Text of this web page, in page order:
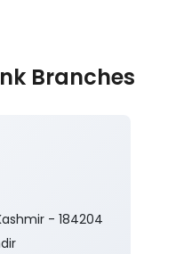
Branches
- 184204